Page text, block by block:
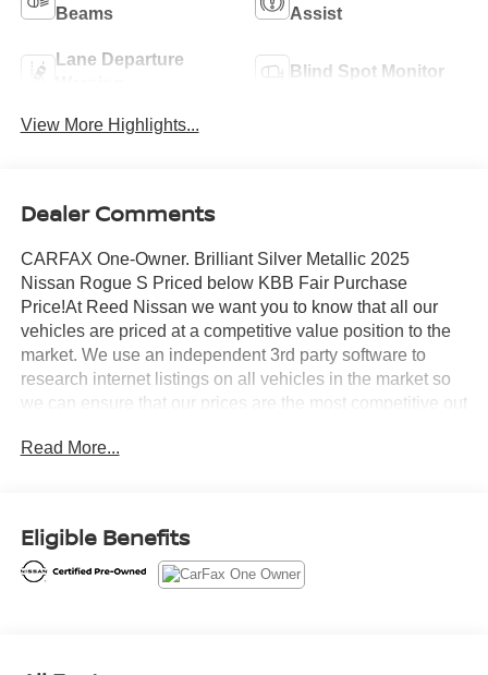
Beams
Assist
Lane Departure
Blind Spot Monitor
View More Highlights...
Dealer Comments
CARFAX One-Owner. Brilliant Silver Metallic 2025
Nissan Rogue S Priced below KBB Fair Purchase
Price!At Reed Nissan we want you to know that all our
vehicles are priced at a competitive value position to the
market. We use an independent 3rd party software to
research internet listings on all vehicles in the market so
we can ensure that our prices are the most competitive out
start searching for their next car.Certified. Nissan
Select program)* 7 Year/100,000 Mile Limited Warranty,
24/7 Hour Roadside Assistance, Carfax Vehicle History
Report, Plus 1 Year Pre-Paid Maintenance Included. Gas
Read More...
Eligible Benefits